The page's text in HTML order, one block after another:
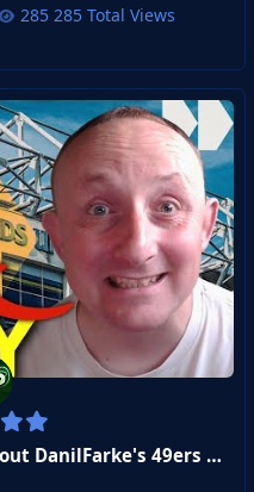
285 Total Views
STOP Believing the Hype About DanilFarke's 49ers Deal